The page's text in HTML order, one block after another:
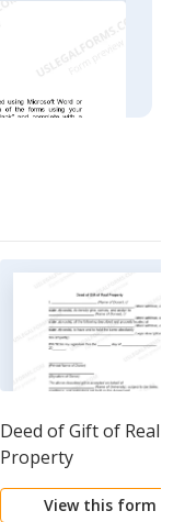
Deed of Gift of Real
Property
View this form